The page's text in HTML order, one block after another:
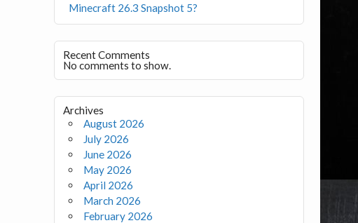
Minecraft 26.3 Snapshot 5?
Recent Comments
No comments to show.
Archives
August 2026
July 2026
June 2026
May 2026
April 2026
March 2026
February 2026